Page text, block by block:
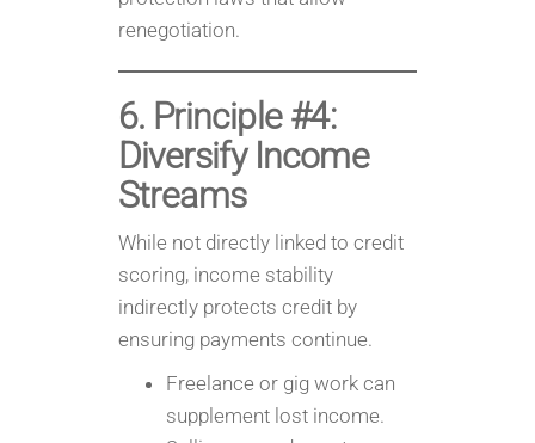
renegotiation.
6. Principle #4:
Diversify Income
Streams
While not directly linked to credit
scoring, income stability
indirectly protects credit by
ensuring payments continue.
Freelance or gig work can
supplement lost income.